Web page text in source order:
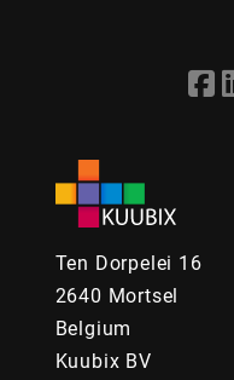
Ten Dorpelei 16
2640 Mortsel
Belgium
Kuubix BV